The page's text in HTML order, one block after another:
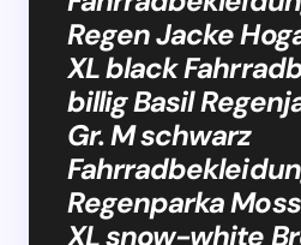
Regen Jacke
XL black
billig Basil
Gr. M schwarz
Regenparka
XL snow-white